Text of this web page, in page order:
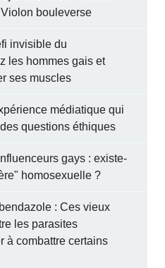
bouleverse
invisible du
les hommes gais et
ses muscles
médiatique qui
questions éthiques
gays : existe-
homosexuelle ?
: Ces vieux
les parasites
à combattre certains